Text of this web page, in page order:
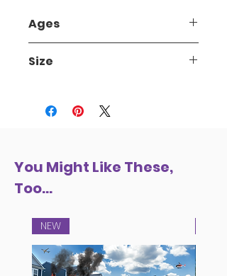
Ages
Size
You Might Like These,
Too...
NEW